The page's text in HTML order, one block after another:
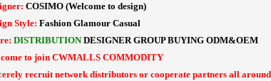
COSIMO (Welcome to design)
Style: Fashion Glamour Casual
DISTRIBUTION DESIGNER GROUP BUYING ODM&OEM
to join CWMALLS COMMODITY
recruit network distributors or cooperate partners all